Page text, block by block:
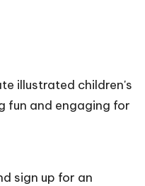
illustrated children's
fun and engaging for
sign up for an